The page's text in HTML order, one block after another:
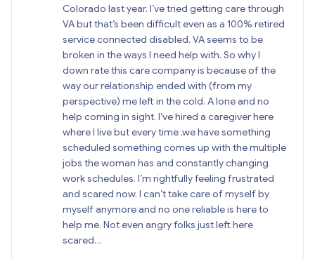
Colorado last year. I’ve tried getting care through
VA but that’s been difficult even as a 100% retired
service connected disabled. VA seems to be
broken in the ways I need help with. So why I
down rate this care company is because of the
way our relationship ended with (from my
perspective) me left in the cold. A lone and no
help coming in sight. I’ve hired a caregiver here
where I live but every time .we have something
scheduled something comes up with the multiple
jobs the woman has and constantly changing
work schedules. I’m rightfully feeling frustrated
and scared now. I can’t take care of myself by
myself anymore and no one reliable is here to
help me. Not even angry folks just left here
scared…